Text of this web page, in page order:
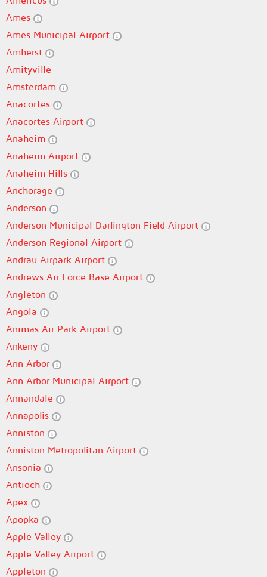
Ames
Ames Municipal Airport
Amherst
Amityville
Amsterdam
Anacortes
Anacortes Airport
Anaheim
Anaheim Airport
Anaheim Hills
Anchorage
Anderson
Anderson Municipal Darlington Field Airport
Anderson Regional Airport
Andrau Airpark Airport
Andrews Air Force Base Airport
Angleton
Angola
Animas Air Park Airport
Ankeny
Ann Arbor
Ann Arbor Municipal Airport
Annandale
Annapolis
Anniston
Anniston Metropolitan Airport
Ansonia
Antioch
Apex
Apopka
Apple Valley
Apple Valley Airport
Appleton